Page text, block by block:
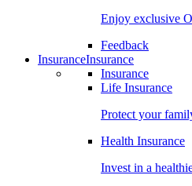
Enjoy exclusive
Feedback
InsuranceInsurance
Insurance
Life Insurance
Protect your
Health Insurance
Invest in a